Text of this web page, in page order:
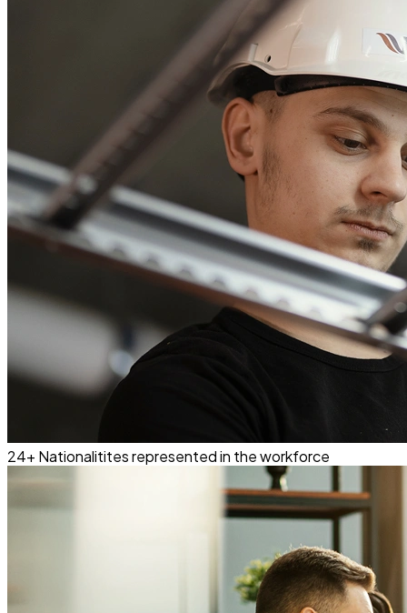
24+ Nationalitites represented in the workforce